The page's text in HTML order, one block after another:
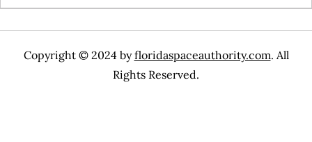
Copyright © 2024 byfloridaspaceauthority.com. All
Rights Reserved.